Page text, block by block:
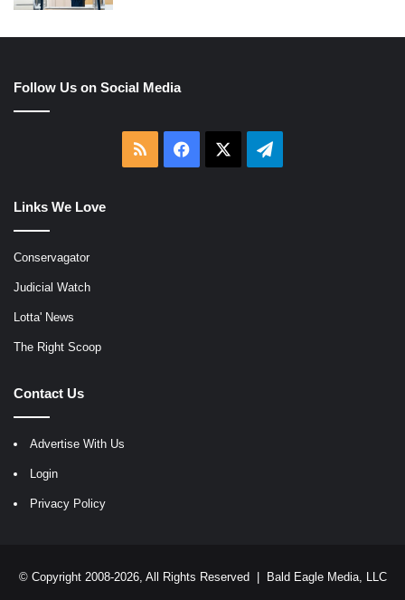
Follow Us on Social Media
RSS Facebook Telegram
Links We Love
Conservagator
Judicial Watch
Lotta' News
The Right Scoop
Contact Us
Advertise With Us
Login
Privacy Policy
© Copyright 2008-2026, All Rights Reserved | Bald Eagle Media, LLC